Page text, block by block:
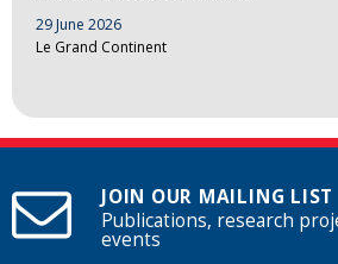
29 June 2026
Le Grand Continent
JOIN OUR MAILING LIST
Publications, research
events